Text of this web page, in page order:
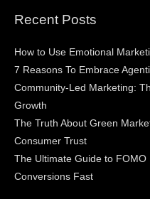
Recent Posts
How to Use Emotional
7 Reasons To Embrace
Community-Led Marketing:
Growth
The Truth About Green
Consumer Trust
The Ultimate Guide to
Conversions Fast